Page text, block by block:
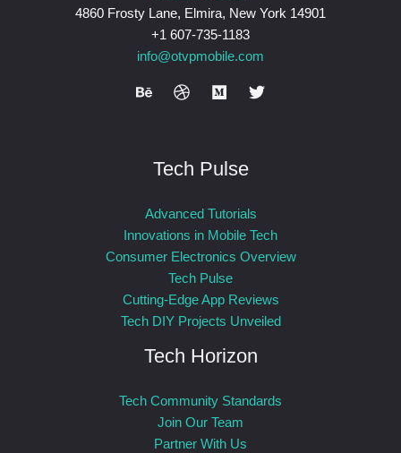
4860 Frosty Lane, Elmira, New York 14901
+1 607-735-1183
info@otvpmobile.com
Tech Pulse
Advanced Tutorials
Innovations in Mobile Tech
Consumer Electronics Overview
Tech Pulse
Cutting-Edge App Reviews
Tech DIY Projects Unveiled
Tech Horizon
Tech Community Standards
Join Our Team
Partner With Us